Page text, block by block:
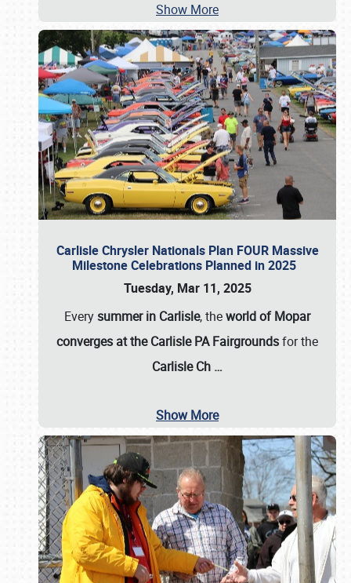
Show More
Carlisle Chrysler Nationals Plan FOUR Massive
Milestone Celebrations Planned in 2025
Tuesday, Mar 11, 2025
Everysummer in Carlisle, theworld of Mopar
converges at the Carlisle PA Fairgroundsfor the
Carlisle Ch …
Show More